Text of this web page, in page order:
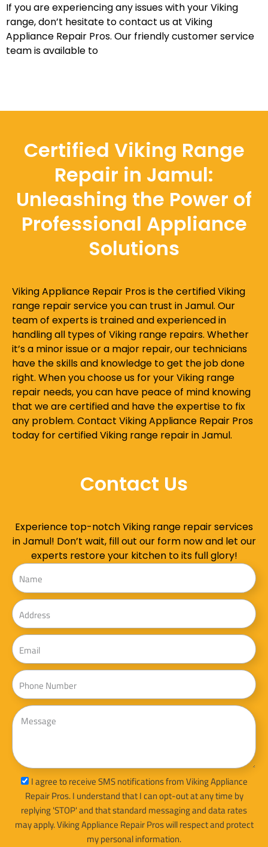
If you are experiencing any issues with your Viking
range, don’t hesitate to contact us at Viking
Appliance Repair Pros. Our friendly customer service
team is available to
Certified Viking Range
Repair in Jamul:
Unleashing the Power of
Professional Appliance
Solutions
Viking Appliance Repair Pros is the certified Viking
range repair service you can trust in Jamul. Our
team of experts is trained and experienced in
handling all types of Viking range repairs. Whether
it’s a minor issue or a major repair, our technicians
have the skills and knowledge to get the job done
right. When you choose us for your Viking range
repair needs, you can have peace of mind knowing
that we are certified and have the expertise to fix
any problem. Contact Viking Appliance Repair Pros
today for certified Viking range repair in Jamul.
Contact Us
Experience top-notch Viking range repair services
in Jamul! Don’t wait, fill out our form now and let our
experts restore your kitchen to its full glory!
Name
Address
Email
Phone
Message
sms_optI agree to receive SMS notifications from Viking Appliance
Repair Pros. I understand that I can opt-out at any time by
replying 'STOP' and that standard messaging and data rates
may apply. Viking Appliance Repair Pros will respect and protect
my personal information.